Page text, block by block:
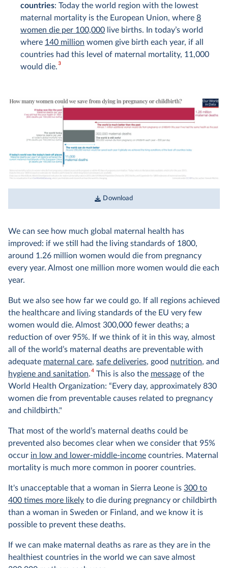
countries: Today the world region with the lowest
maternal mortality is the European Union, where 8
women die per 100,000 live births. In today’s world
where 140 million women give birth each year, if all
countries had this level of maternal mortality, 11,000
would die.3
Download
We can see how much global maternal health has
improved: if we still had the living standards of 1800,
around 1.26 million women would die from pregnancy
every year. Almost one million more women would die each
year.
But we also see how far we could go. If all regions achieved
the healthcare and living standards of the EU very few
women would die. Almost 300,000 fewer deaths; a
reduction of over 95%. If we think of it in this way, almost
all of the world’s maternal deaths are preventable with
adequate maternal care, safe deliveries, good nutrition, and
hygiene and sanitation.4This is also the messageof the
World Health Organization: “Every day, approximately 830
women die from preventable causes related to pregnancy
and childbirth."
That most of the world’s maternal deaths could be
prevented also becomes clear when we consider that 95%
occur in low and lower-middle-income countries. Maternal
mortality is much more common in poorer countries.
It's unacceptable that a woman in Sierra Leone is 300 to
400 times more likely to die during pregnancy or childbirth
than a woman in Sweden or Finland, and we know it is
possible to prevent these deaths.
If we can make maternal deaths as rare as they are in the
healthiest countries in the world we can save almost